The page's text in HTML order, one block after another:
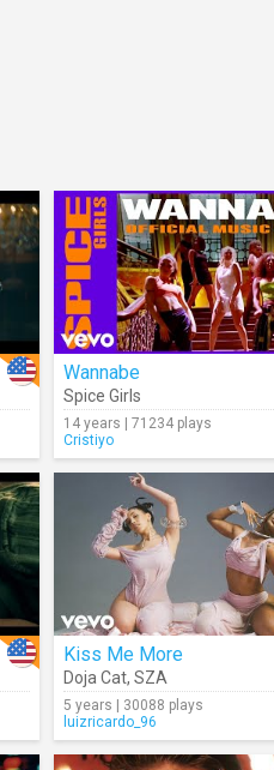
Wannabe
Spice Girls
14 years | 71234 plays
Cristiyo
Kiss Me More
Doja Cat, SZA
5 years | 30088 plays
luizricardo_96